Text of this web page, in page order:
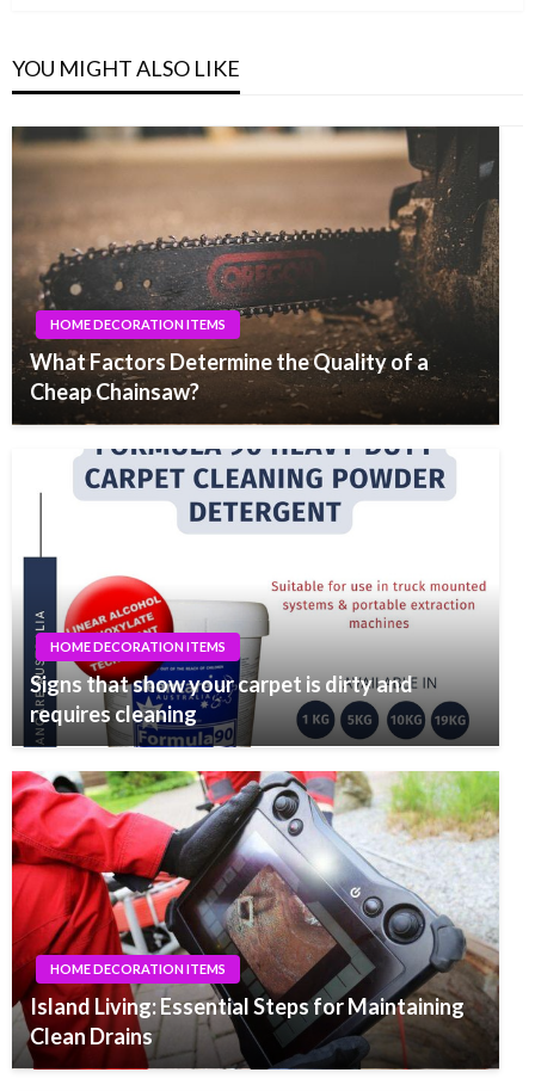
YOU MIGHT ALSO LIKE
HOME DECORATION ITEMS
What Factors Determine the Quality of a
Cheap Chainsaw?
HOME DECORATION ITEMS
Signs that show your carpet is dirty and
requires cleaning
HOME DECORATION ITEMS
Island Living: Essential Steps for Maintaining
Clean Drains